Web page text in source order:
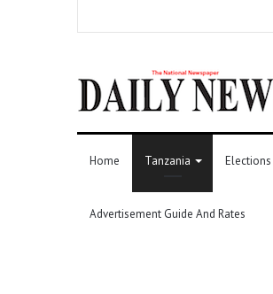
Home Tanzania Elections
Advertisement Guide And Rates